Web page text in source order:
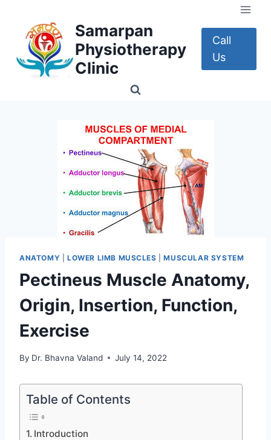
content
Samarpan
Physiotherapy
Clinic
Call
Us
ANATOMY LOWER LIMB MUSCLES |MUSCULAR SYSTEM
Pectineus Muscle Anatomy,
Origin, Insertion, Function,
Exercise
By Dr. Bhavna Valand July 14, 2022
Table of Contents
Introduction